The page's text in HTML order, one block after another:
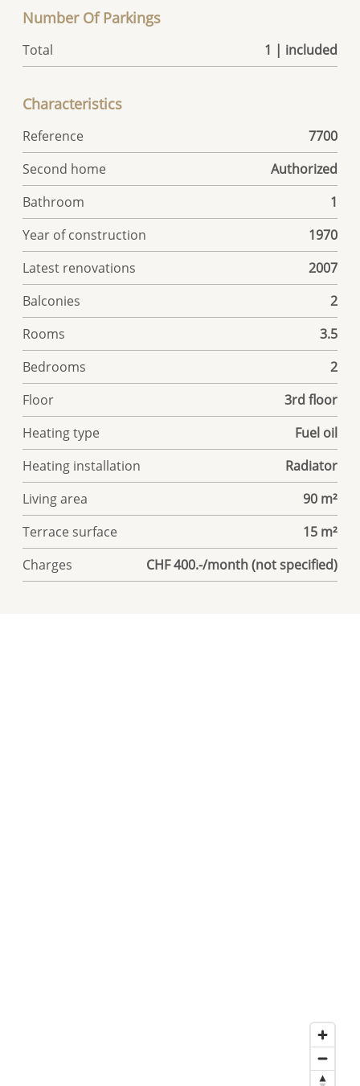
Number Of Parkings
Total 1 | included
Characteristics
Reference
7700
Second home
Authorized
Bathroom
1
Year of construction
1970
Latest renovations
2007
Balconies
2
Rooms
3.5
Bedrooms
2
Floor
3rd floor
Heating type
Fuel oil
Heating installation
Radiator
Living area
90 m²
Terrace surface
15 m²
Charges
CHF 400.-/month (not specified)